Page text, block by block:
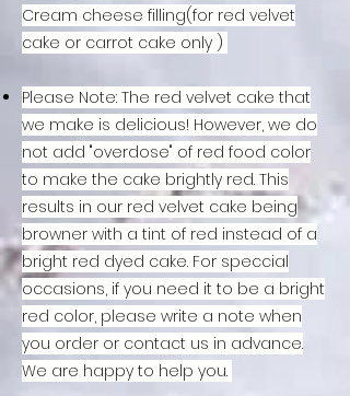
Cream cheese filling(for red velvet
cake or carrot cake only )
Please Note: The red velvet cake that
we make is delicious! However, we do
not add "overdose" of red food color
to make the cake brightly red. This
results in our red velvet cake being
browner with a tint of red instead of a
bright red dyed cake. For speccial
occasions, if you need it to be a bright
red color, please write a note when
you order or contact us in advance.
We are happy to help you.